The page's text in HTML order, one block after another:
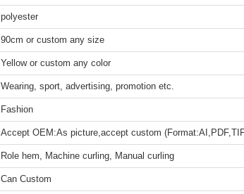
polyester
90cm or custom any size
Yellow or custom any color
Wearing, sport, advertising, promotion etc.
Fashion
Accept OEM:As picture,accept custom
Role hem, Machine curling, Manual curling
Can Custom